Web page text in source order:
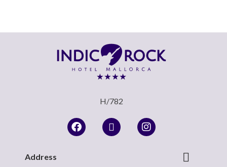
H/782
Address